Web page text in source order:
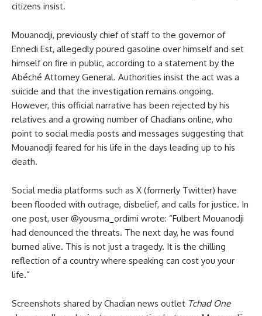
citizens insist.
Mouanodji, previously chief of staff to the governor of
Ennedi Est, allegedly poured gasoline over himself and set
himself on fire in public, according to a statement by the
Abéché Attorney General. Authorities insist the act was a
suicide and that the investigation remains ongoing.
However, this official narrative has been rejected by his
relatives and a growing number of Chadians online, who
point to social media posts and messages suggesting that
Mouanodji feared for his life in the days leading up to his
death.
Social media platforms such as X (formerly Twitter) have
been flooded with outrage, disbelief, and calls for justice. In
one post, user @yousma_ordimi wrote: “Fulbert Mouanodji
had denounced the threats. The next day, he was found
burned alive. This is not just a tragedy. It is the chilling
reflection of a country where speaking can cost you your
life.”
Screenshots shared by Chadian news outlet Tchad One